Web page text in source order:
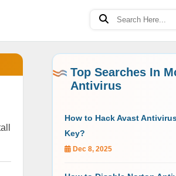
Top Searches In
Antivirus
How to Hack Avast
Key?
Dec 8, 2025